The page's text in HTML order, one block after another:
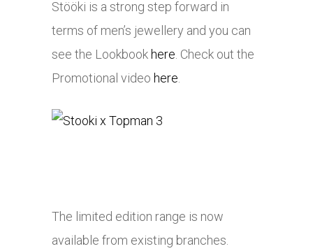
Stööki is a strong step forward in
terms of men’s jewellery and you can
see the Lookbook here. Check out the
Promotional video here.
The limited edition range is now
available from existing branches.